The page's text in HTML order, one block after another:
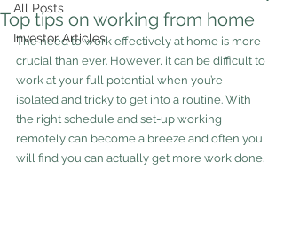
All Posts
Investor Articles
Top tips on working from home
The need to work effectively at home is more
crucial than ever. However, it can be difficult to
work at your full potential when you’re
isolated and tricky to get into a routine. With
the right schedule and set-up working
remotely can become a breeze and often you
will find you can actually get more work done.